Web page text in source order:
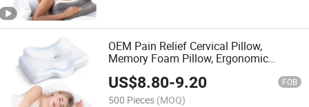
OEM Pain Relief Cervical Pillow,
Memory Foam Pillow, Ergonomic
Sleepers
US$8.80-9.20 FOB
500 Pieces (MOQ)